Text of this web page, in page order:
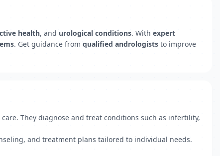
health, and urological conditions. With expert
. Get guidance from qualified andrologists to improve
They diagnose and treat conditions such as infertility,
and treatment plans tailored to individual needs.